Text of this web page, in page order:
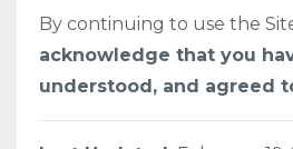
By continuing to use the
acknowledge that you
understood, and agreed